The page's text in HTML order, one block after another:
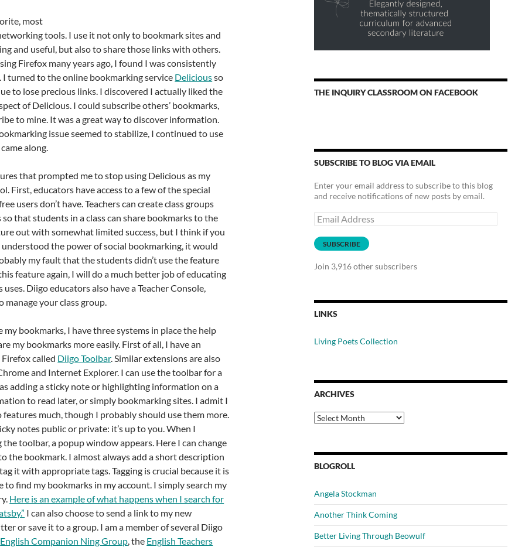
most
tools. I use it not only to bookmark sites and
and useful, but also to share those links with others.
Firefox many years ago, I found I was consistently
I turned to the online bookmarking service Deliciousso
to lose precious links. I discovered I actually liked the
of Delicious. I could subscribe others’ bookmarks,
to mine. It was a great way to discover information.
issue seemed to stabilize, I continued to use
along.
that prompted me to stop using Delicious as my
First, educators have access to a few of the special
users don’t have. Teachers can create class groups
that students in a class can share bookmarks to the
out with somewhat limited success, but I think if you
understood the power of social bookmarking, it would
my fault that the students didn’t use the feature
feature again, I will do a much better job of educating
Diigo educators also have a Teacher Console,
manage your class group.
my bookmarks, I have three systems in place the help
my bookmarks more easily. First of all, I have an
called Diigo Toolbar. Similar extensions are also
and Internet Explorer. I can use the toolbar for a
adding a sticky note or highlighting information on a
to read later, or simply bookmarking sites. I admit I
features much, though I probably should use them more.
notes public or private: it’s up to you. When I
toolbar, a popup window appears. Here I can change
the bookmark. I almost always add a short description
it with appropriate tags. Tagging is crucial because it is
to find my bookmarks in my account. I simply search my
Here is an example of what happens when I search for
I can also choose to send a link to my new
or save it to a group. I am a member of several Diigo
English Companion Ning Group, the English Teachers
THE INQUIRY CLASSROOM ON FACEBOOK
SUBSCRIBE TO BLOG VIA EMAIL
Enter your email address to subscribe to this blog
and receive notifications of new posts by email.
Email
Address
SUBSCRIBE
Join 3,916 other subscribers
LINKS
Living Poets Collection
ARCHIVES
Archives
BLOGROLL
Angela Stockman
Another Think Coming
Better Living Through Beowulf